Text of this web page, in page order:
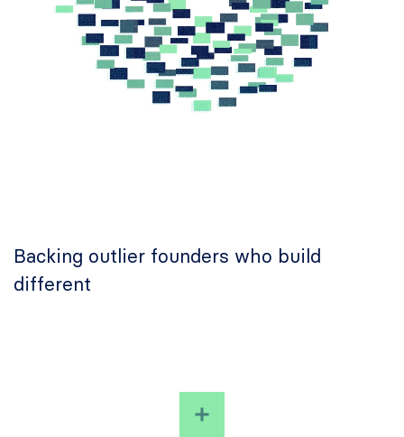
Backing outlier founders who build
different